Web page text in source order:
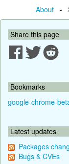
About-
Share this page
Bookmarks
google-chrome-
Latest updates
Packages
Bugs & CVEs